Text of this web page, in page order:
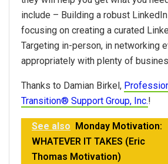
include – Building a robust
focusing on creating a curated
Targeting in-person, in networking
appropriately with plenty of
Thanks to Damian Birkel,
Transition® Support Group, Inc.!
See also
Monday Motivation:
WHATEVER IT TAKES (Eric
Thomas Motivation)